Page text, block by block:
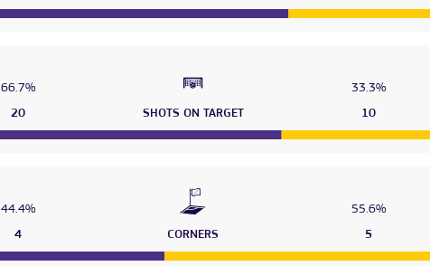
66.7%
33.3%
20
SHOTS ON TARGET 10
44.4%
55.6%
4
CORNERS 5